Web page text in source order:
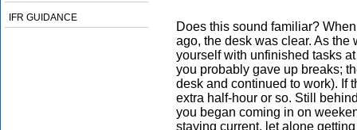
IFR GUIDANCE
Does this sound familiar?
ago, the desk was clear. As
yourself with unfinished tasks
you probably gave up breaks;
desk and continued to work). If
extra half-hour or so. Still
you began coming in on
staying current, let alone